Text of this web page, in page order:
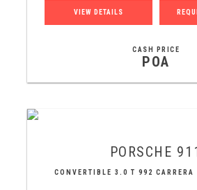
VIEW DETAILS
CASH PRICE
POA
PORSCHE
CONVERTIBLE 3.0 T 992